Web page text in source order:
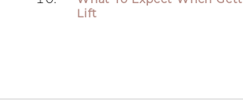
Lift